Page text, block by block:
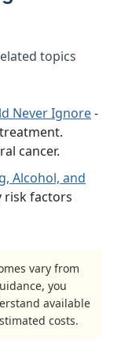
topics
Never Ignore-
cancer.
Alcohol, and
risk factors
vary from
you
available
costs.